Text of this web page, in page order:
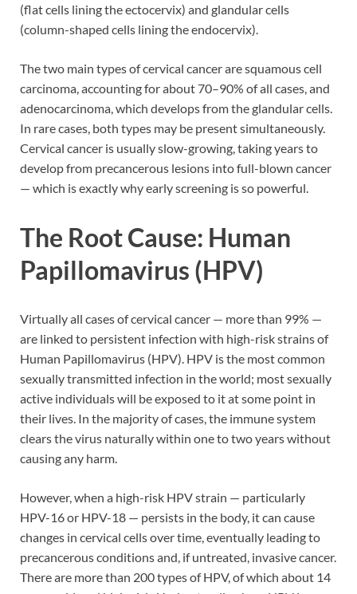
(flat cells lining the ectocervix) and glandular cells
(column-shaped cells lining the endocervix).
The two main types of cervical cancer are squamous cell
carcinoma, accounting for about 70–90% of all cases, and
adenocarcinoma, which develops from the glandular cells.
In rare cases, both types may be present simultaneously.
Cervical cancer is usually slow-growing, taking years to
develop from precancerous lesions into full-blown cancer
— which is exactly why early screening is so powerful.
The Root Cause: Human
Papillomavirus (HPV)
Virtually all cases of cervical cancer — more than 99% —
are linked to persistent infection with high-risk strains of
Human Papillomavirus (HPV). HPV is the most common
sexually transmitted infection in the world; most sexually
active individuals will be exposed to it at some point in
their lives. In the majority of cases, the immune system
clears the virus naturally within one to two years without
causing any harm.
However, when a high-risk HPV strain — particularly
HPV-16 or HPV-18 — persists in the body, it can cause
changes in cervical cells over time, eventually leading to
precancerous conditions and, if untreated, invasive cancer.
There are more than 200 types of HPV, of which about 14